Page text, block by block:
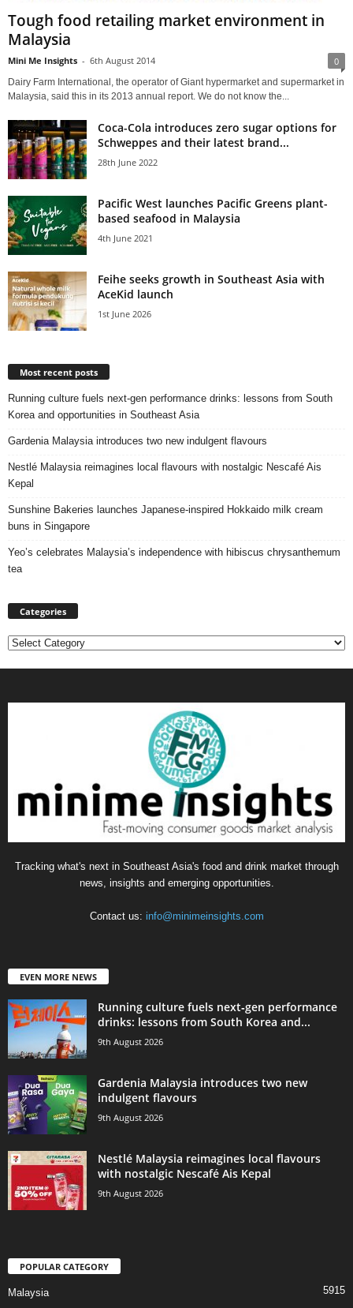
Tough food retailing market environment in
Malaysia
Mini Me Insights - 6th August 2014 0
Dairy Farm International, the operator of Giant hypermarket and supermarket in
Malaysia, said this in its 2013 annual report. We do not know the...
Coca-Cola introduces zero sugar options for
Schweppes and their latest brand...
28th June 2022
Pacific West launches Pacific Greens plant-
based seafood in Malaysia
4th June 2021
Feihe seeks growth in Southeast Asia with
AceKid launch
1st June 2026
Most recent posts
Running culture fuels next‑gen performance drinks: lessons from South
Korea and opportunities in Southeast Asia
Gardenia Malaysia introduces two new indulgent flavours
Nestlé Malaysia reimagines local flavours with nostalgic Nescafé Ais
Kepal
Sunshine Bakeries launches Japanese‑inspired Hokkaido milk cream
buns in Singapore
Yeo’s celebrates Malaysia’s independence with hibiscus chrysanthemum
tea
Categories
Categories
Tracking what's next in Southeast Asia's food and drink market through
news, insights and emerging opportunities.
Contact us: info@minimeinsights.com
EVEN MORE NEWS
Running culture fuels next‑gen performance
drinks: lessons from South Korea and...
9th August 2026
Gardenia Malaysia introduces two new
indulgent flavours
9th August 2026
Nestlé Malaysia reimagines local flavours
with nostalgic Nescafé Ais Kepal
9th August 2026
POPULAR CATEGORY
Malaysia 5915